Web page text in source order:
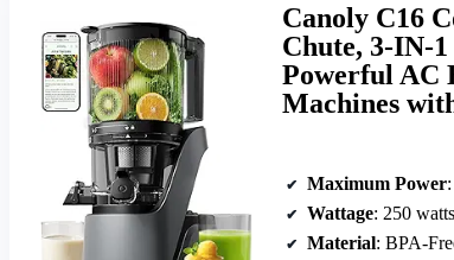
Canoly C16
Chute, 3-IN-
Powerful AC
Machines
Maximum Power
Wattage: 250 watts
Material: BPA-